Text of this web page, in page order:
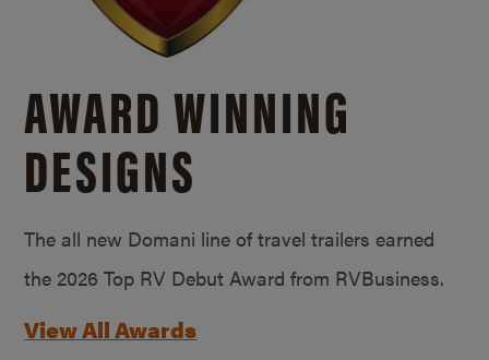
AWARD WINNING
DESIGNS
The all new Domani line of travel trailers earned
the 2026 Top RV Debut Award from RVBusiness.
View All Awards